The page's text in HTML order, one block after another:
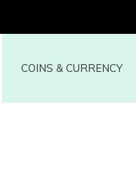
COINS & CURRENCY